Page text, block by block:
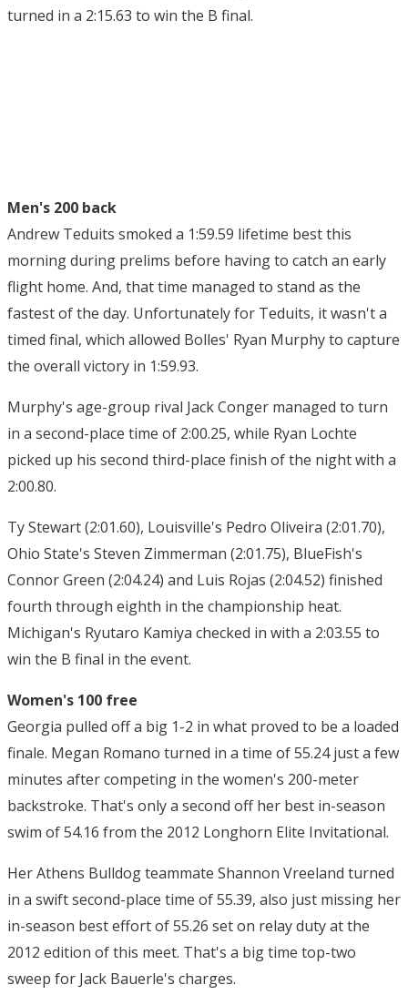
turned in a 2:15.63 to win the B final.
Men's 200 back
Andrew Teduits smoked a 1:59.59 lifetime best this
morning during prelims before having to catch an early
flight home. And, that time managed to stand as the
fastest of the day. Unfortunately for Teduits, it wasn't a
timed final, which allowed Bolles' Ryan Murphy to capture
the overall victory in 1:59.93.
Murphy's age-group rival Jack Conger managed to turn
in a second-place time of 2:00.25, while Ryan Lochte
picked up his second third-place finish of the night with a
2:00.80.
Ty Stewart (2:01.60), Louisville's Pedro Oliveira (2:01.70),
Ohio State's Steven Zimmerman (2:01.75), BlueFish's
Connor Green (2:04.24) and Luis Rojas (2:04.52) finished
fourth through eighth in the championship heat.
Michigan's Ryutaro Kamiya checked in with a 2:03.55 to
win the B final in the event.
Women's 100 free
Georgia pulled off a big 1-2 in what proved to be a loaded
finale. Megan Romano turned in a time of 55.24 just a few
minutes after competing in the women's 200-meter
backstroke. That's only a second off her best in-season
swim of 54.16 from the 2012 Longhorn Elite Invitational.
Her Athens Bulldog teammate Shannon Vreeland turned
in a swift second-place time of 55.39, also just missing her
in-season best effort of 55.26 set on relay duty at the
2012 edition of this meet. That's a big time top-two
sweep for Jack Bauerle's charges.